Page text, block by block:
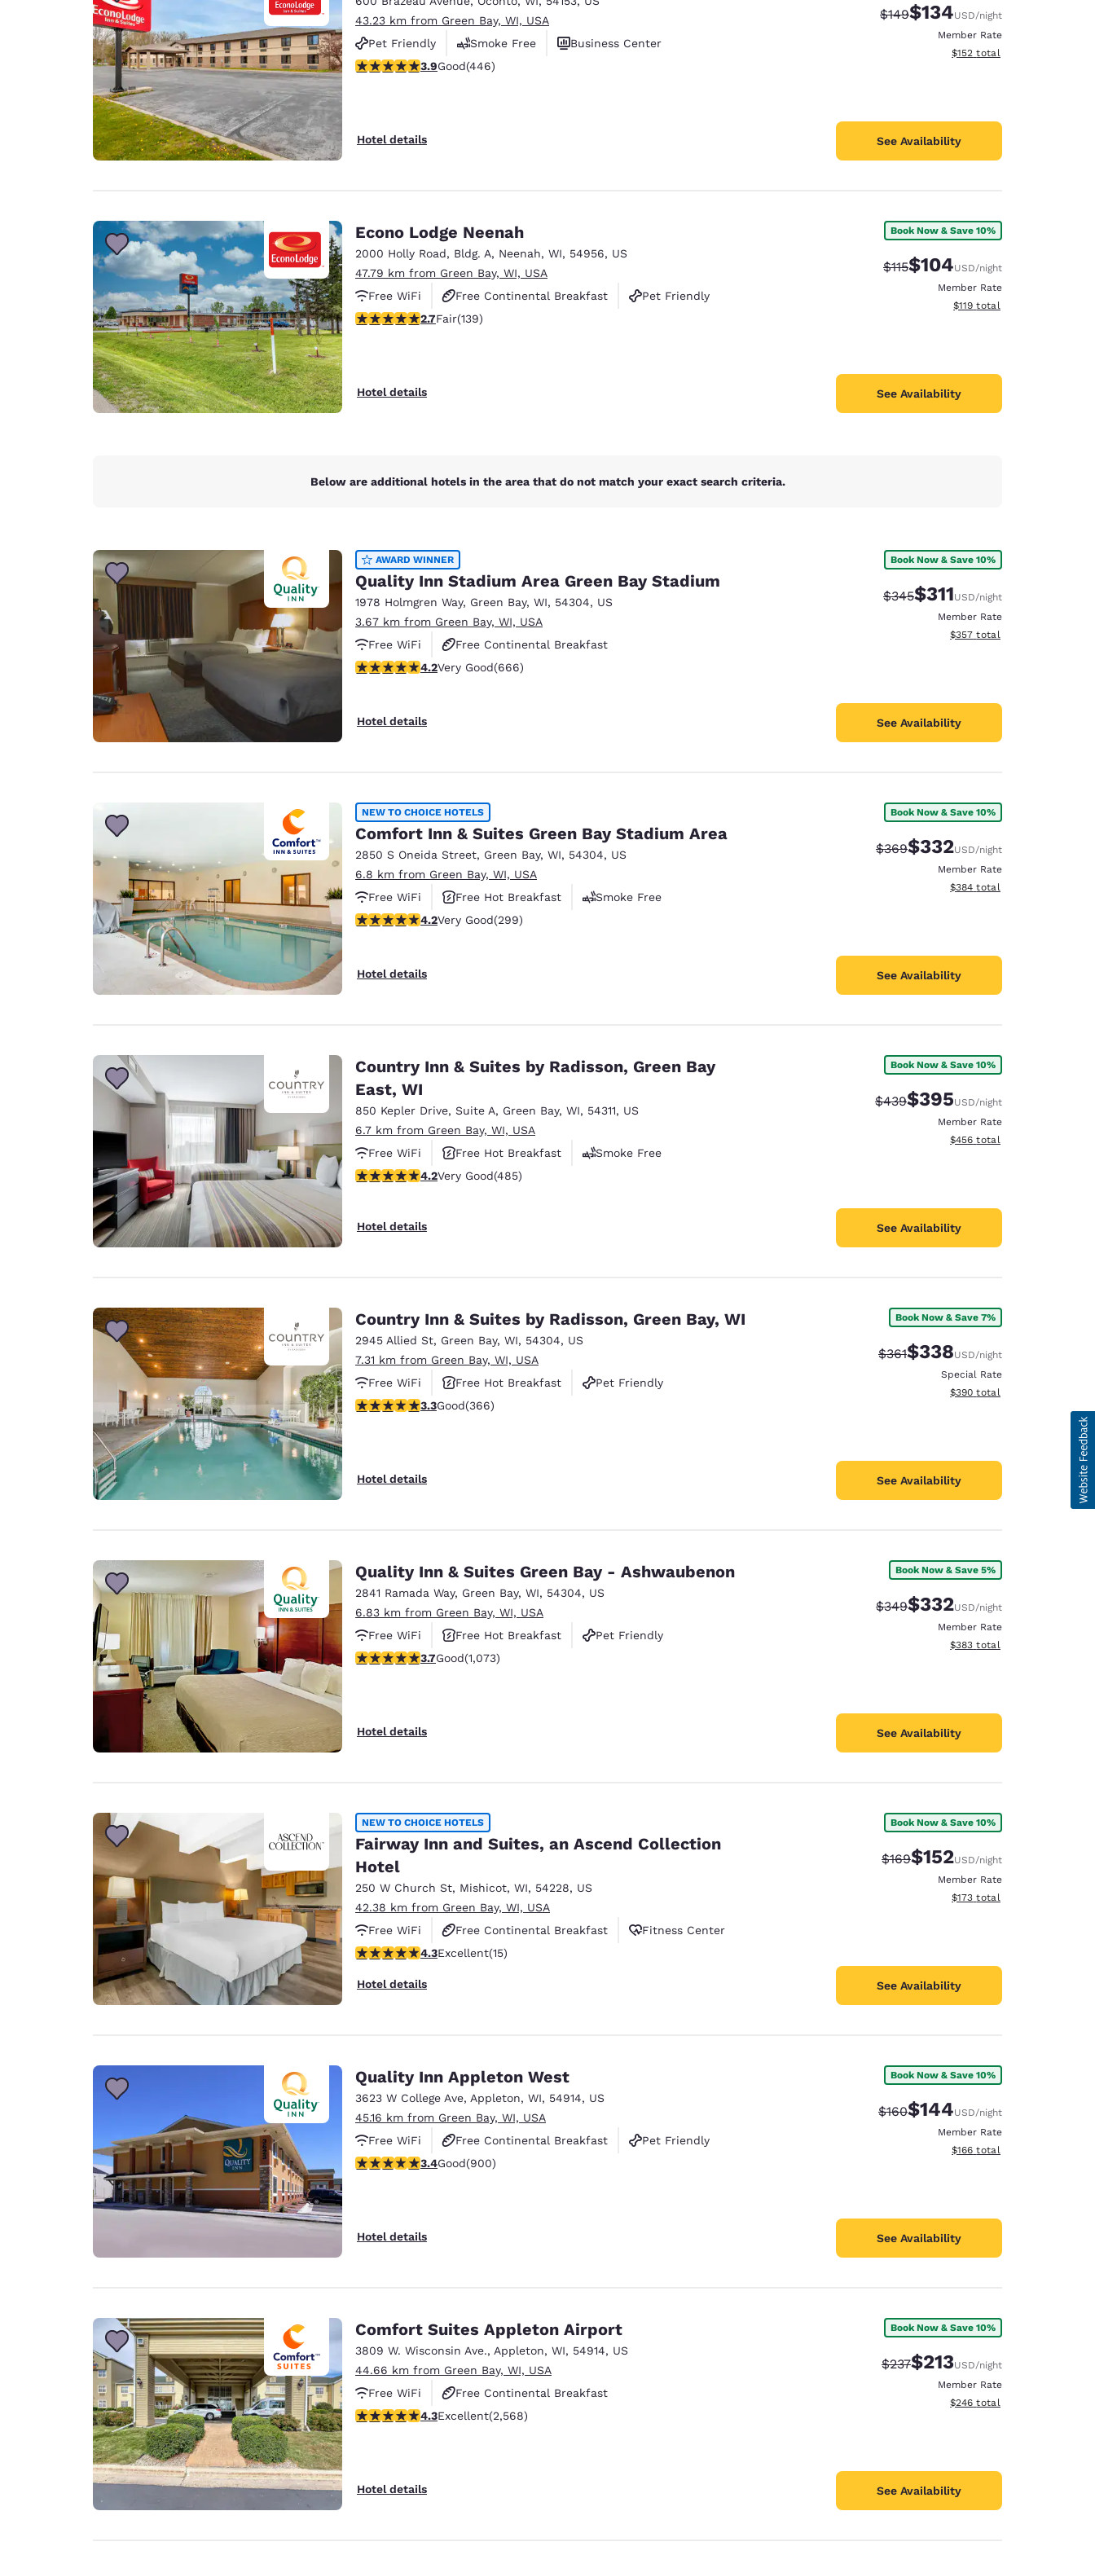
Français Español
Europe
Deutschland
Deutsch
Spain
English
United Kingdom
English
Asia-Pac
Australia
English
43.23 km from Green Bay, WI, USA
Pet Friendly
Smoke Free
Business Center
3.91 stars rating. Good. 446 reviews
3.9Good(446)
Hotel details
Strikethrough Rate:
$149Discounted rate:
$134USD/night
Member Rate
View estimated total details
$152 total
See Availability
Econo Lodge Neenah
2000 Holly Road, Bldg. A, Neenah, WI, 54956, US
47.79 km from Green Bay, WI, USA
Free WiFi
Free Continental Breakfast
Pet Friendly
2.68 stars rating. Fair. 139 reviews
2.7Fair(139)
Hotel details
Book Now & Save 10%
Strikethrough Rate:
$115Discounted rate:
$104USD/night
Member Rate
View estimated total details
$119 total
See Availability
Below are additional hotels in the area that do not match your exact search criteria.
AWARD WINNER
Quality Inn Stadium Area Green Bay Stadium
1978 Holmgren Way, Green Bay, WI, 54304, US
3.67 km from Green Bay, WI, USA
Free WiFi
Free Continental Breakfast
Free Hot Breakfast
4.18 stars rating. Very Good. 666 reviews
4.2Very Good(666)
Hotel details
Book Now & Save 10%
Strikethrough Rate:
$345Discounted rate:
$311USD/night
Member Rate
View estimated total details
$357 total
See Availability
NEW TO CHOICE HOTELS
Comfort Inn & Suites Green Bay Stadium Area
2850 S Oneida Street, Green Bay, WI, 54304, US
6.8 km from Green Bay, WI, USA
Free WiFi
Free Hot Breakfast
Smoke Free
4.19 stars rating. Very Good. 299 reviews
4.2Very Good(299)
Hotel details
Book Now & Save 10%
Strikethrough Rate:
$369Discounted rate:
$332USD/night
Member Rate
View estimated total details
$384 total
See Availability
Country Inn & Suites by Radisson, Green Bay
East, WI
850 Kepler Drive, Suite A, Green Bay, WI, 54311, US
6.7 km from Green Bay, WI, USA
Free WiFi
Free Hot Breakfast
Smoke Free
4.15 stars rating. Very Good. 485 reviews
4.2Very Good(485)
Hotel details
Book Now & Save 10%
Strikethrough Rate:
$439Discounted rate:
$395USD/night
Member Rate
View estimated total details
$456 total
See Availability
Country Inn & Suites by Radisson, Green Bay, WI
2945 Allied St, Green Bay, WI, 54304, US
7.31 km from Green Bay, WI, USA
Free WiFi
Free Hot Breakfast
Pet Friendly
3.28 stars rating. Good. 366 reviews
3.3Good(366)
Hotel details
Book Now & Save 7%
Strikethrough Rate:
$361Discounted rate:
$338USD/night
Special Rate
View estimated total details
$390 total
See Availability
Quality Inn & Suites Green Bay - Ashwaubenon
2841 Ramada Way, Green Bay, WI, 54304, US
6.83 km from Green Bay, WI, USA
Free WiFi
Free Hot Breakfast
Pet Friendly
3.66 stars rating. Good. 1073 reviews
3.7Good(1,073)
Hotel details
Book Now & Save 5%
Strikethrough Rate:
$349Discounted rate:
$332USD/night
Member Rate
View estimated total details
$383 total
See Availability
NEW TO CHOICE HOTELS
Fairway Inn and Suites, an Ascend Collection
Hotel
250 W Church St, Mishicot, WI, 54228, US
42.38 km from Green Bay, WI, USA
Free WiFi
Free Continental Breakfast
Fitness Center
4.27 stars rating. Excellent. 15 reviews
4.3Excellent(15)
Hotel details
Book Now & Save 10%
Strikethrough Rate:
$169Discounted rate:
$152USD/night
Member Rate
View estimated total details
$173 total
See Availability
Quality Inn Appleton West
3623 W College Ave, Appleton, WI, 54914, US
45.16 km from Green Bay, WI, USA
Free WiFi
Free Continental Breakfast
Pet Friendly
3.41 stars rating. Good. 900 reviews
3.4Good(900)
Hotel details
Book Now & Save 10%
Strikethrough Rate:
$160Discounted rate:
$144USD/night
Member Rate
View estimated total details
$166 total
See Availability
Comfort Suites Appleton Airport
3809 W. Wisconsin Ave., Appleton, WI, 54914, US
44.66 km from Green Bay, WI, USA
Free WiFi
Free Continental Breakfast
Free Hot Breakfast
4.25 stars rating. Excellent. 2568 reviews
4.3Excellent(2,568)
Hotel details
Book Now & Save 10%
Strikethrough Rate:
$237Discounted rate:
$213USD/night
Member Rate
View estimated total details
$246 total
See Availability